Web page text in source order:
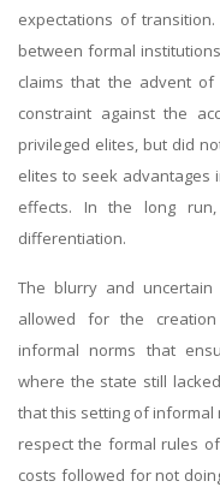
expectations of
between formal
claims that the advent
constraint against the
privileged elites, but did
elites to seek advantages
effects. In the long
differentiation.
The blurry and
allowed for the
informal norms that
where the state still
that this setting of informal
respect the formal rules
costs followed for not